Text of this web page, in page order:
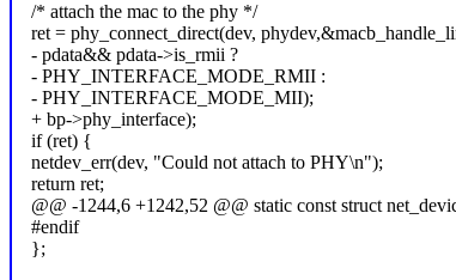
/* attach the mac to the phy */
ret = phy_connect_direct(dev,
- pdata&& pdata->is_rmii ?
- PHY_INTERFACE_MODE_RMII :
- PHY_INTERFACE_MODE_MII);
+ bp->phy_interface);
if (ret) {
netdev_err(dev, "Could not attach to PHY\n");
return ret;
@@ -1244,6 +1242,52 @@ static const struct
#endif
};